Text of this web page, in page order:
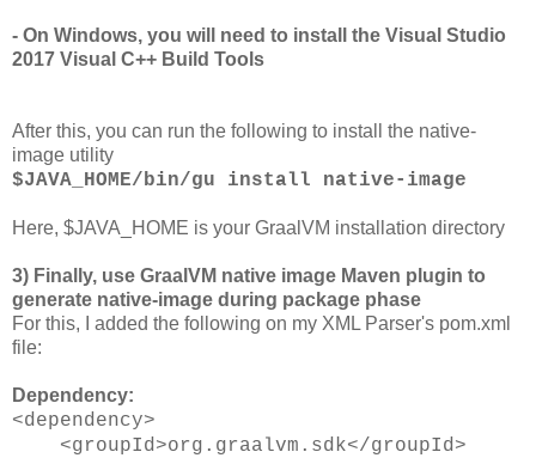
- On Windows, you will need to install the Visual Studio
2017 Visual C++ Build Tools
After this, you can run the following to install the native-
image utility
$JAVA_HOME/bin/gu install native-image
Here, $JAVA_HOME is your GraalVM installation directory
3) Finally, use GraalVM native image Maven plugin to
generate native-image during package phase
For this, I added the following on my XML Parser's pom.xml
file:
Dependency:
<dependency>
<groupId>org.graalvm.sdk</groupId>